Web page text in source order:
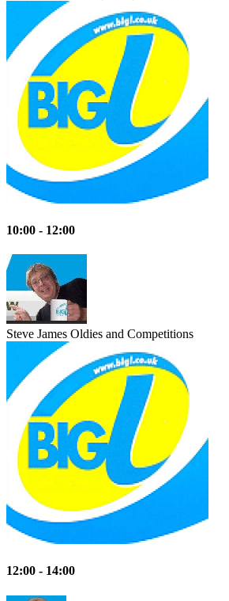
10:00 - 12:00
Steve James Oldies and Competitions
12:00 - 14:00